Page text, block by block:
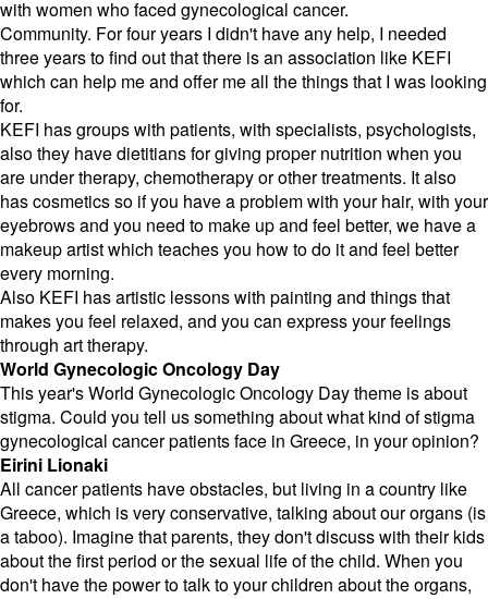
with women who faced gynecological cancer.
Community. For four years I didn't have any help, I needed
three years to find out that there is an association like KEFI
which can help me and offer me all the things that I was looking
for.
KEFI has groups with patients, with specialists, psychologists,
also they have dietitians for giving proper nutrition when you
are under therapy, chemotherapy or other treatments. It also
has cosmetics so if you have a problem with your hair, with your
eyebrows and you need to make up and feel better, we have a
makeup artist which teaches you how to do it and feel better
every morning.
Also KEFI has artistic lessons with painting and things that
makes you feel relaxed, and you can express your feelings
through art therapy.
World Gynecologic Oncology Day
This year's World Gynecologic Oncology Day theme is about
stigma. Could you tell us something about what kind of stigma
gynecological cancer patients face in Greece, in your opinion?
Eirini Lionaki
All cancer patients have obstacles, but living in a country like
Greece, which is very conservative, talking about our organs (is
a taboo). Imagine that parents, they don't discuss with their kids
about the first period or the sexual life of the child. When you
don't have the power to talk to your children about the organs,